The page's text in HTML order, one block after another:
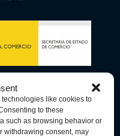
like cookies to
to these
such as browsing behavior or
withdrawing consent, may